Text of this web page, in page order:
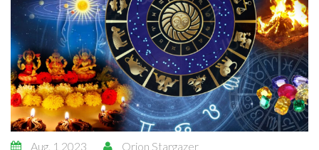
Aug, 1 2023
Orion Stargazer